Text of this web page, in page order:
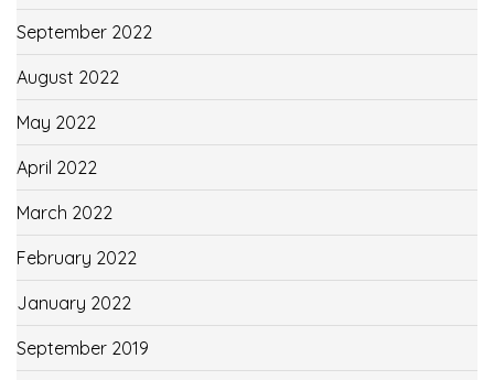
September 2022
August 2022
May 2022
April 2022
March 2022
February 2022
January 2022
September 2019